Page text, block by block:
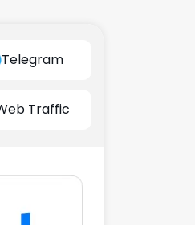
Telegram
Traffic